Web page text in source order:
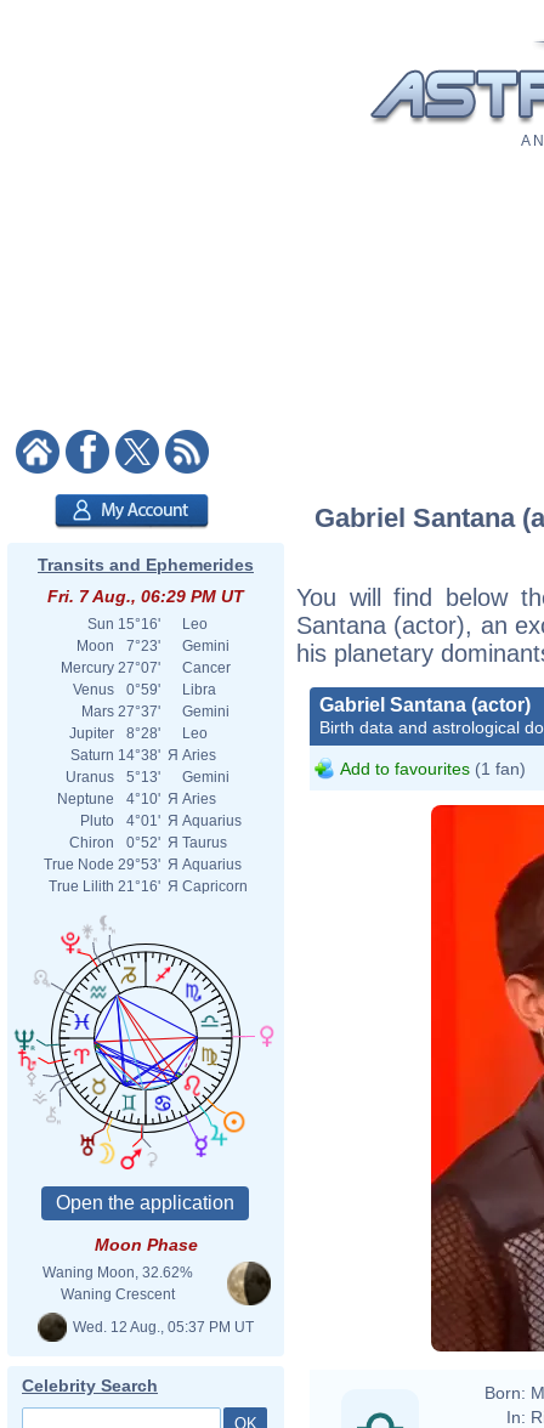
A
Transits and Ephemerides
Fri. 7 Aug., 06:29 PM UT
Sun 15°16'
Leo
Moon
7°23'
Gemini
Mercury 27°07'
Cancer
Venus
0°59'
Libra
Mars 27°37'
Gemini
Jupiter
8°28'
Leo
Saturn 14°38' Я Aries
Uranus
5°13'
Gemini
Neptune
4°10' Я Aries
Pluto
4°01' Я Aquarius
Chiron
0°52' Я Taurus
True Node 29°53' Я Aquarius
True Lilith 21°16' Я Capricorn
Moon Phase
Waning Moon, 32.62%
Waning Crescent
Wed. 12 Aug., 05:37 PM UT
Celebrity Search
Gabriel Santana
You will find below
Santana (actor), an
his planetary
Gabriel Santana (actor)
Birth data and astrological
Add to favourites (1 fan)
para Aline e
BBB A
Born:
In: